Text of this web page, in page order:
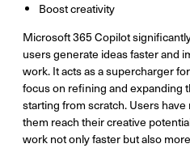
Boost creativity
Microsoft 365 Copilot
users generate ideas faster and
work. It acts as a supercharger
focus on refining and expanding
starting from scratch. Users
them reach their creative
work not only faster but also